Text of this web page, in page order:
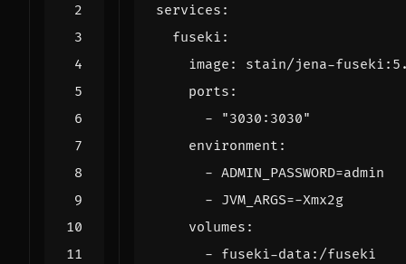
services :
fuseki :
image :
stain/jena-
ports :
-
"3030:3030"
environment :
- ADMIN_PASSWORD=admin
- JVM_ARGS=-Xmx2g
volumes :
- fuseki-data:/fuseki